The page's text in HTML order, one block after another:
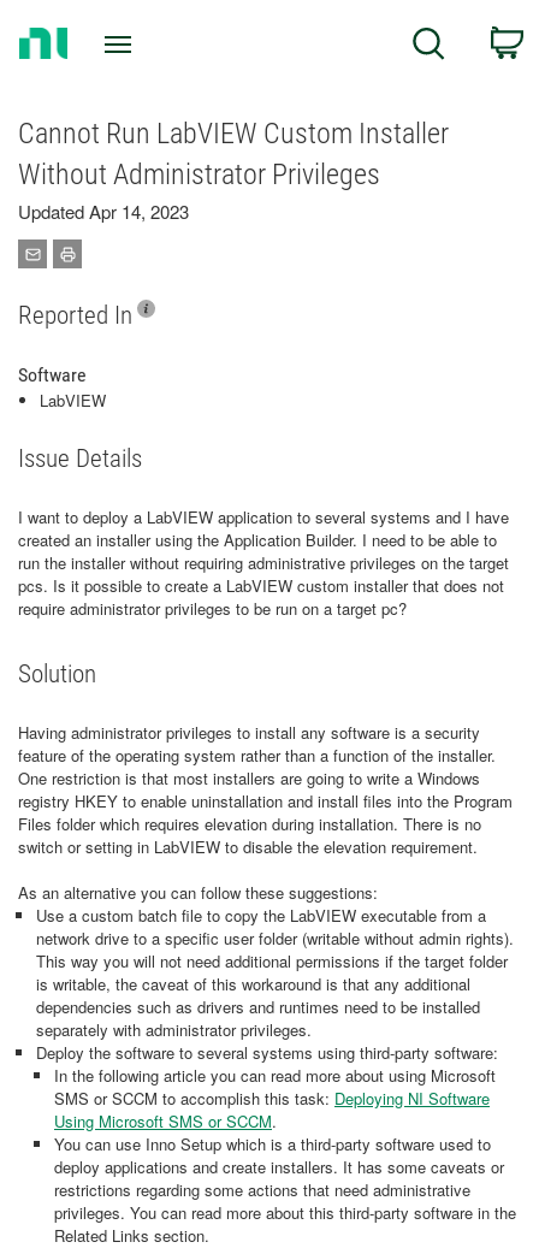
Search
Cannot Run LabVIEW Custom Installer
Without Administrator Privileges
Updated Apr 14, 2023
Reported In
Software
LabVIEW
Issue Details
I want to deploy a LabVIEW application to several systems and I have
created an installer using the Application Builder. I need to be able to
run the installer without requiring administrative privileges on the target
pcs. Is it possible to create a LabVIEW custom installer that does not
require administrator privileges to be run on a target pc?
Solution
Having administrator privileges to install any software is a security
feature of the operating system rather than a function of the installer.
One restriction is that most installers are going to write a Windows
registry HKEY to enable uninstallation and install files into the Program
Files folder which requires elevation during installation. There is no
switch or setting in LabVIEW to disable the elevation requirement.
As an alternative you can follow these suggestions:
Use a custom batch file to copy the LabVIEW executable from a
network drive to a specific user folder (writable without admin rights).
This way you will not need additional permissions if the target folder
is writable, the caveat of this workaround is that any additional
dependencies such as drivers and runtimes need to be installed
separately with administrator privileges.
Deploy the software to several systems using third-party software:
In the following article you can read more about using Microsoft
SMS or SCCM to accomplish this task: Deploying NI Software
Using Microsoft SMS or SCCM.
You can use Inno Setup which is a third-party software used to
deploy applications and create installers. It has some caveats or
restrictions regarding some actions that need administrative
privileges. You can read more about this third-party software in the
Related Links section.